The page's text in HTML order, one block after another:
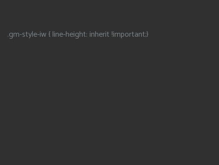
.gm-style-iw { line-height: inherit !important;}